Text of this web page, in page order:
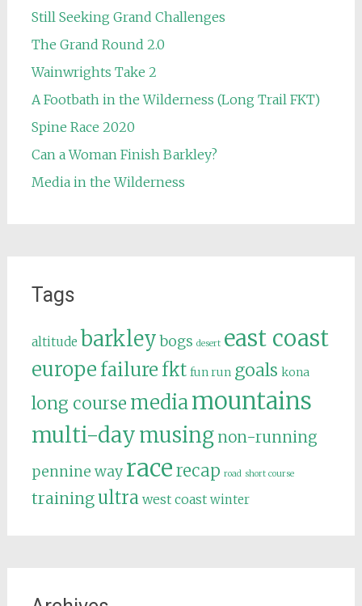
Still Seeking Grand Challenges
The Grand Round 2.0
Wainwrights Take 2
A Footbath in the Wilderness (Long Trail FKT)
Spine Race 2020
Can a Woman Finish Barkley?
Media in the Wilderness
Tags
altitude barkley bogs desert east coast
europe failure fkt fun run goals kona
long course mediamountains
multi-daymusing non-running
pennine way racerecap road short course
trainingultra west coast winter